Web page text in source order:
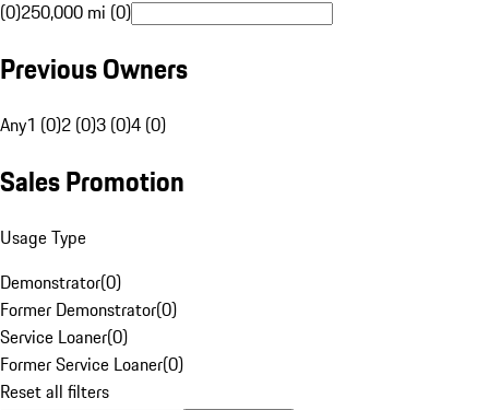
(0)250,000 mi (0)
Previous Owners
Any1 (0)2 (0)3 (0)4 (0)
Sales Promotion
Usage Type
Demonstrator(0)
Former Demonstrator(0)
Service Loaner(0)
Former Service Loaner(0)
Reset all filters